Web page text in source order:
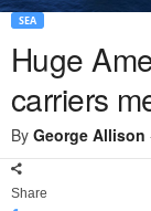
SEA
Huge
carriers
By George Allison
Share